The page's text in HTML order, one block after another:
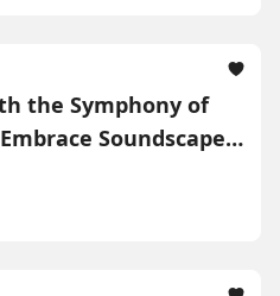
the Symphony of
Soundscape